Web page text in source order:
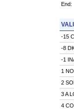
End:
-15
-8
-1
1
2
3 A
4